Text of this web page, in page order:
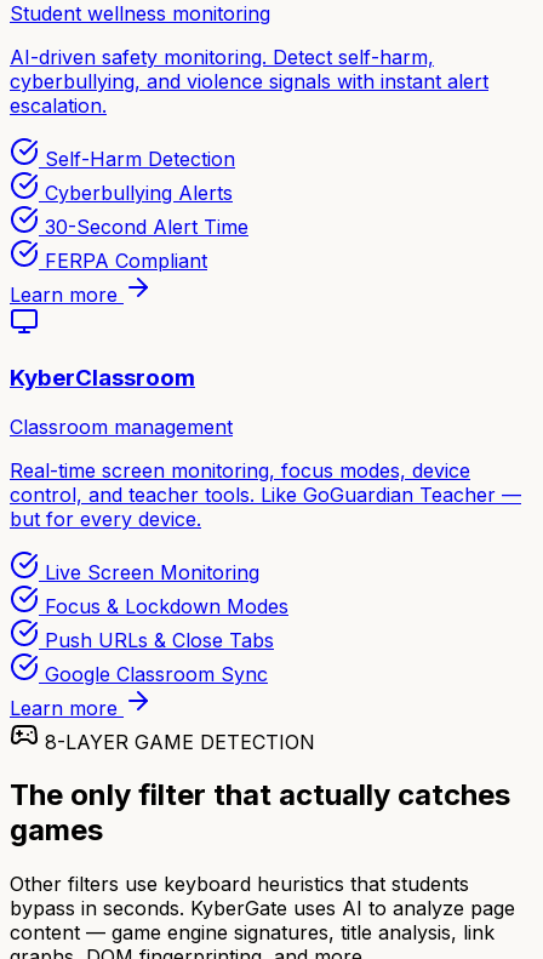
Student wellness monitoring
AI-driven safety monitoring. Detect self-harm,
cyberbullying, and violence signals with instant alert
escalation.
Self-Harm Detection
Cyberbullying Alerts
30-Second Alert Time
FERPA Compliant
Learn more
KyberClassroom
Classroom management
Real-time screen monitoring, focus modes, device
control, and teacher tools. Like GoGuardian Teacher —
but for every device.
Live Screen Monitoring
Focus & Lockdown Modes
Push URLs & Close Tabs
Google Classroom Sync
Learn more
8-LAYER GAME DETECTION
The only filter that actually catches
games
Other filters use keyboard heuristics that students
bypass in seconds. KyberGate uses AI to analyze page
content — game engine signatures, title analysis, link